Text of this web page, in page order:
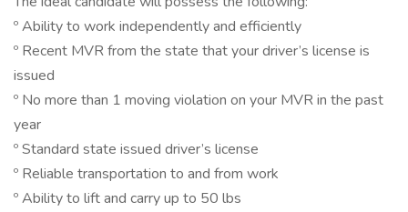
º Ability to work independently and efficiently
º Recent MVR from the state that your driver’s license is
issued
º No more than 1 moving violation on your MVR in the past
year
º Standard state issued driver’s license
º Reliable transportation to and from work
º Ability to lift and carry up to 50 lbs